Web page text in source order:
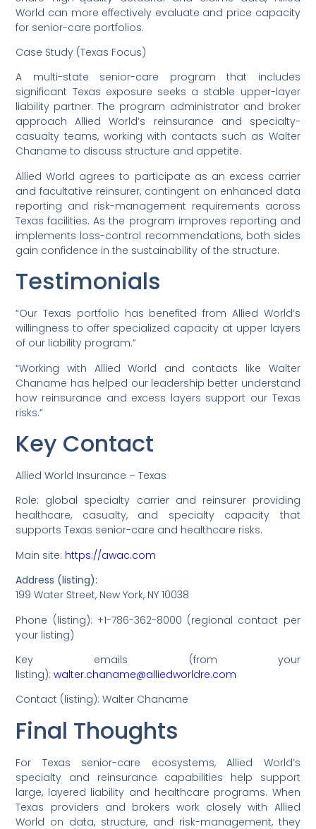
World can more effectively evaluate and price capacity
for senior-care portfolios.
Case Study (Texas Focus)
A multi-state senior-care program that includes
significant Texas exposure seeks a stable upper-layer
liability partner. The program administrator and broker
approach Allied World’s reinsurance and specialty-
casualty teams, working with contacts such as Walter
Chaname to discuss structure and appetite.
Allied World agrees to participate as an excess carrier
and facultative reinsurer, contingent on enhanced data
reporting and risk-management requirements across
Texas facilities. As the program improves reporting and
implements loss-control recommendations, both sides
gain confidence in the sustainability of the structure.
Testimonials
“Our Texas portfolio has benefited from Allied World’s
willingness to offer specialized capacity at upper layers
of our liability program.”
“Working with Allied World and contacts like Walter
Chaname has helped our leadership better understand
how reinsurance and excess layers support our Texas
risks.”
Key Contact
Allied World Insurance – Texas
Role: global specialty carrier and reinsurer providing
healthcare, casualty, and specialty capacity that
supports Texas senior-care and healthcare risks.
Main site: https://awac.com
Address (listing):
199 Water Street, New York, NY 10038
Phone (listing): +1-786-362-8000 (regional contact per
your listing)
Key emails (from your
listing):walter.chaname@alliedworldre.com
Contact (listing): Walter Chaname
Final Thoughts
For Texas senior-care ecosystems, Allied World’s
specialty and reinsurance capabilities help support
large, layered liability and healthcare programs. When
Texas providers and brokers work closely with Allied
World on data, structure, and risk-management, they